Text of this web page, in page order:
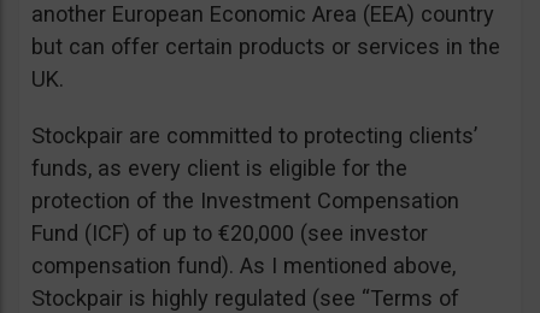
another European Economic Area (EEA) country
but can offer certain products or services in the
UK.
Stockpair are committed to protecting clients’
funds, as every client is eligible for the
protection of the Investment Compensation
Fund (ICF) of up to €20,000 (see investor
compensation fund). As I mentioned above,
Stockpair is highly regulated (see “Terms of